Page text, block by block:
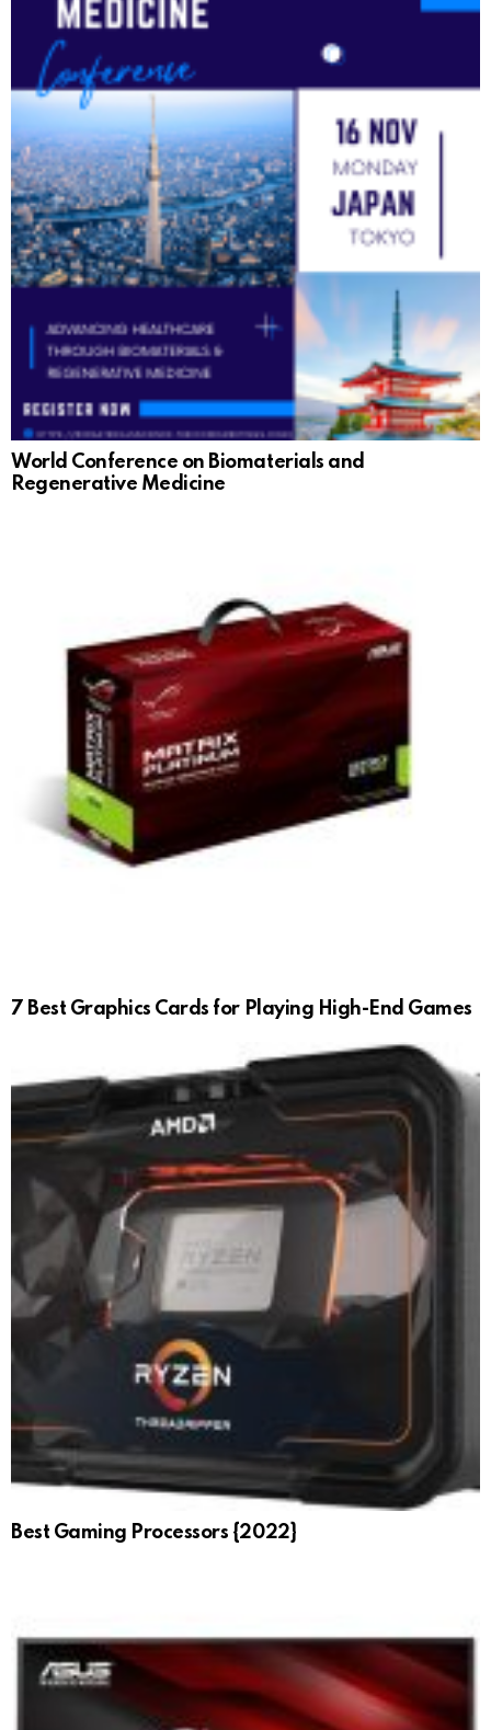
World Conference on Biomaterials and
Regenerative Medicine
7 Best Graphics Cards for Playing High-End Games
Best Gaming Processors {2022}